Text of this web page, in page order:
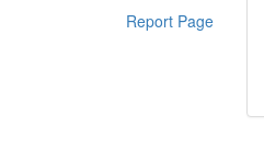
Report Page